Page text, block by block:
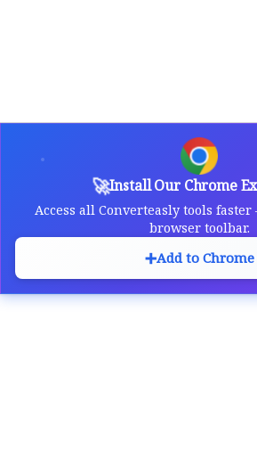
🚀Install Our Chrome
Access all Converteasly tools
browser toolbar.
➕Add to Chrome